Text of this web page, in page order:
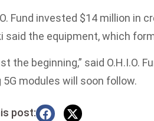
Fund invested $14 million in
said the equipment, which
the beginning,” said O.H.I.O.
5G modules will soon follow.
post: